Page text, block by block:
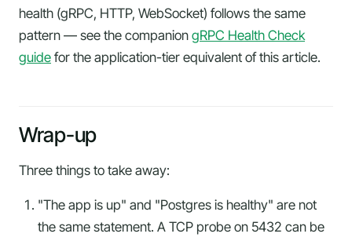
health (gRPC, HTTP, WebSocket) follows the same
pattern — see the companion gRPC Health Check
guide for the application-tier equivalent of this article.
Wrap-up
Three things to take away:
"The app is up" and "Postgres is healthy" are not
the same statement. A TCP probe on 5432 can be